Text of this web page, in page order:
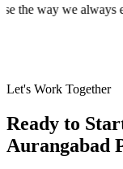
house the way
Let's Work Together
Ready to
Aurangabad